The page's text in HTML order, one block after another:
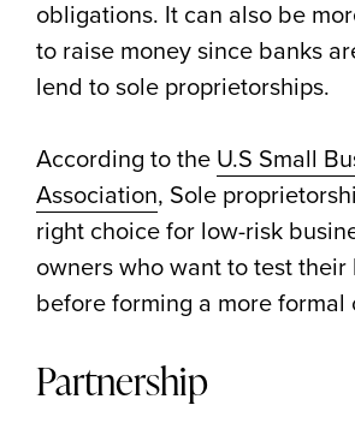
obligations. It can also be
to raise money since banks
lend to sole proprietorships.
According to the U.S Small
Association, Sole
right choice for low-risk
owners who want to test their
before forming a more formal
Partnership